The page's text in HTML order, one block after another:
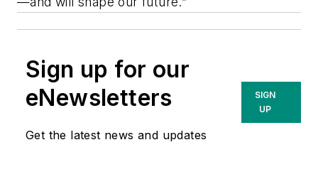
Sign up for our
eNewsletters
Get the latest news and updates
SIGN
UP